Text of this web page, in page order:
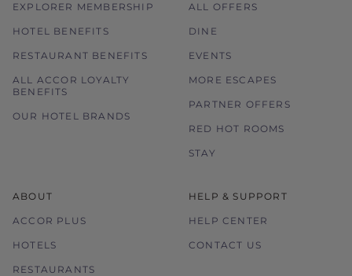
EXPLORER MEMBERSHIP
HOTEL BENEFITS
RESTAURANT BENEFITS
ALL ACCOR LOYALTY
BENEFITS
OUR HOTEL BRANDS
ALL OFFERS
DINE
EVENTS
MORE ESCAPES
PARTNER OFFERS
RED HOT ROOMS
STAY
ABOUT
ACCOR PLUS
HOTELS
RESTAURANTS
HELP & SUPPORT
HELP CENTER
CONTACT US